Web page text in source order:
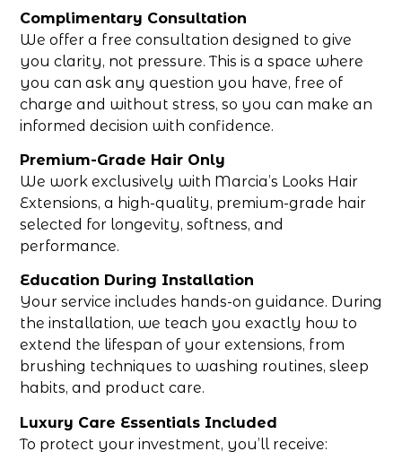
Complimentary Consultation
We offer a free consultation designed to give
you clarity, not pressure. This is a space where
you can ask any question you have, free of
charge and without stress, so you can make an
informed decision with confidence.
Premium-Grade Hair Only
We work exclusively with Marcia’s Looks Hair
Extensions, a high-quality, premium-grade hair
selected for longevity, softness, and
performance.
Education During Installation
Your service includes hands-on guidance. During
the installation, we teach you exactly how to
extend the lifespan of your extensions, from
brushing techniques to washing routines, sleep
habits, and product care.
Luxury Care Essentials Included
To protect your investment, you’ll receive: